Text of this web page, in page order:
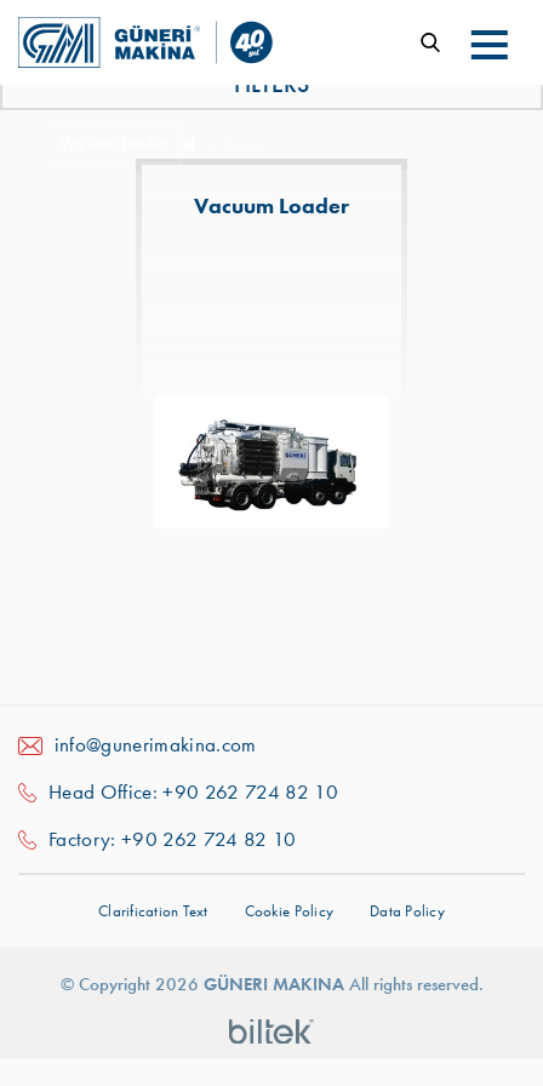
For better experience we use cookies. For
More Information About Cookies:
FILTERS
Vacuum Loader
info@gunerimakina.com
Head Office: +90 262 724 82 10
Factory: +90 262 724 82 10
Clarification Text Cookie Policy Data Policy
© Copyright 2026 GÜNERI MAKINAAll rights reserved.